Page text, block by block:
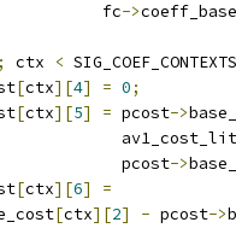
fc
->
; ctx < SIG_COEF_CONTEXTS
[ctx][4] = 0;
[ctx][5] = pcost->
pcost
->
[ctx][6]
=
[ctx][2] - pcost->